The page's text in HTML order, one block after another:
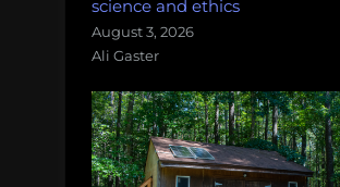
science and ethics
August 3, 2026
Ali Gaster